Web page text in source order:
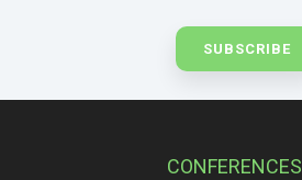
CONFERENCES